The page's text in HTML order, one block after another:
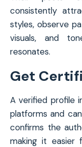
consistently
styles, observe
visuals, and
resonates.
Get
A verified profile
platforms and
confirms the
making it easier